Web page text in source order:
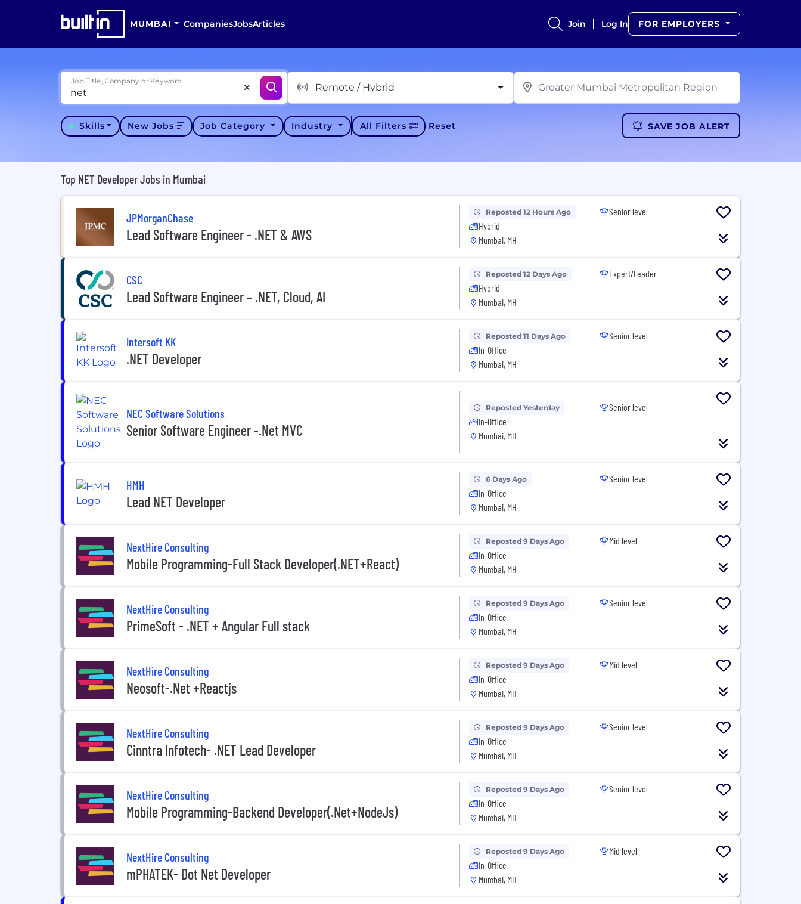
MUMBAI CompaniesJobsArticles Join Log In FOR EMPLOYERS
Job Title, Company or Keyword
Remote / Hybrid
Skills New Jobs Job Category Industry All Filters Reset SAVE JOB ALERT
Top NET Developer Jobs in Mumbai
JPMorganChase
Lead Software Engineer - .NET & AWS
Reposted 12 Hours Ago
Hybrid
Mumbai, MH
Senior level
CSC
Lead Software Engineer – .NET, Cloud, AI
Reposted 12 Days Ago
Hybrid
Mumbai, MH
Expert/Leader
Intersoft KK
.NET Developer
Reposted 11 Days Ago
In-Office
Mumbai, MH
Senior level
NEC Software Solutions
Senior Software Engineer -.Net MVC
Reposted Yesterday
In-Office
Mumbai, MH
Senior level
HMH
Lead NET Developer
6 Days Ago
In-Office
Mumbai, MH
Senior level
NextHire Consulting
Mobile Programming-Full Stack Developer(.NET+React)
Reposted 9 Days Ago
In-Office
Mumbai, MH
Mid level
NextHire Consulting
PrimeSoft - .NET + Angular Full stack
Reposted 9 Days Ago
In-Office
Mumbai, MH
Senior level
NextHire Consulting
Neosoft-.Net +Reactjs
Reposted 9 Days Ago
In-Office
Mumbai, MH
Mid level
NextHire Consulting
Cinntra Infotech- .NET Lead Developer
Reposted 9 Days Ago
In-Office
Mumbai, MH
Senior level
NextHire Consulting
Mobile Programming-Backend Developer(.Net+NodeJs)
Reposted 9 Days Ago
In-Office
Mumbai, MH
Senior level
NextHire Consulting
mPHATEK- Dot Net Developer
Reposted 9 Days Ago
In-Office
Mumbai, MH
Mid level